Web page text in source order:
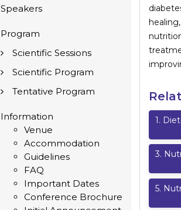
Speakers
Program
Scientific Sessions
Scientific Program
Tentative Program
Information
Venue
Accommodation
Guidelines
FAQ
Important Dates
Conference Brochure
1.
3.
5.